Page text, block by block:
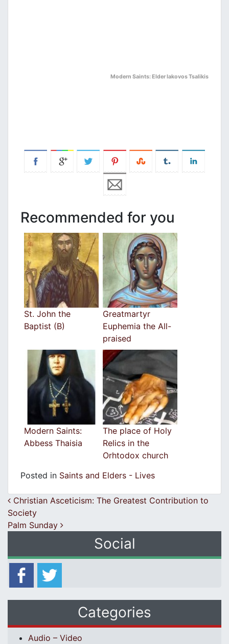
Modern Saints: Elder Iakovos Tsalikis
Recommended for you
St. John the
Baptist (B)
Greatmartyr
Euphemia the All-
praised
Modern Saints:
Abbess Thaisia
The place of Holy
Relics in the
Orhtodox church
Posted in Saints and Elders - Lives
Post navigation
Christian Asceticism: The Greatest Contribution to
Society
Palm Sunday
Social
Categories
Audio – Video